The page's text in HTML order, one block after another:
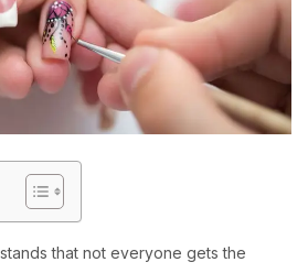
that not everyone gets the